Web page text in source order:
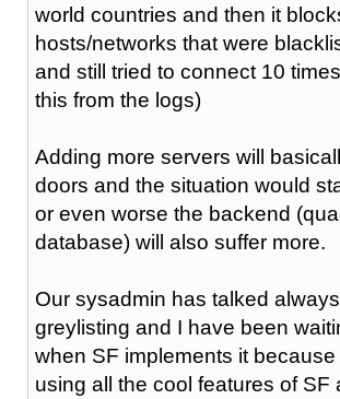
world countries and then it
hosts/networks that were
and still tried to connect 10
this from the logs)
Adding more servers will
doors and the situation would
or even worse the backend
database) will also suffer more.
Our sysadmin has talked
greylisting and I have been
when SF implements it because
using all the cool features of SF